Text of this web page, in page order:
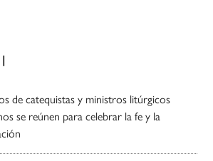
de catequistas y ministros litúrgicos
se reúnen para celebrar la fe y la